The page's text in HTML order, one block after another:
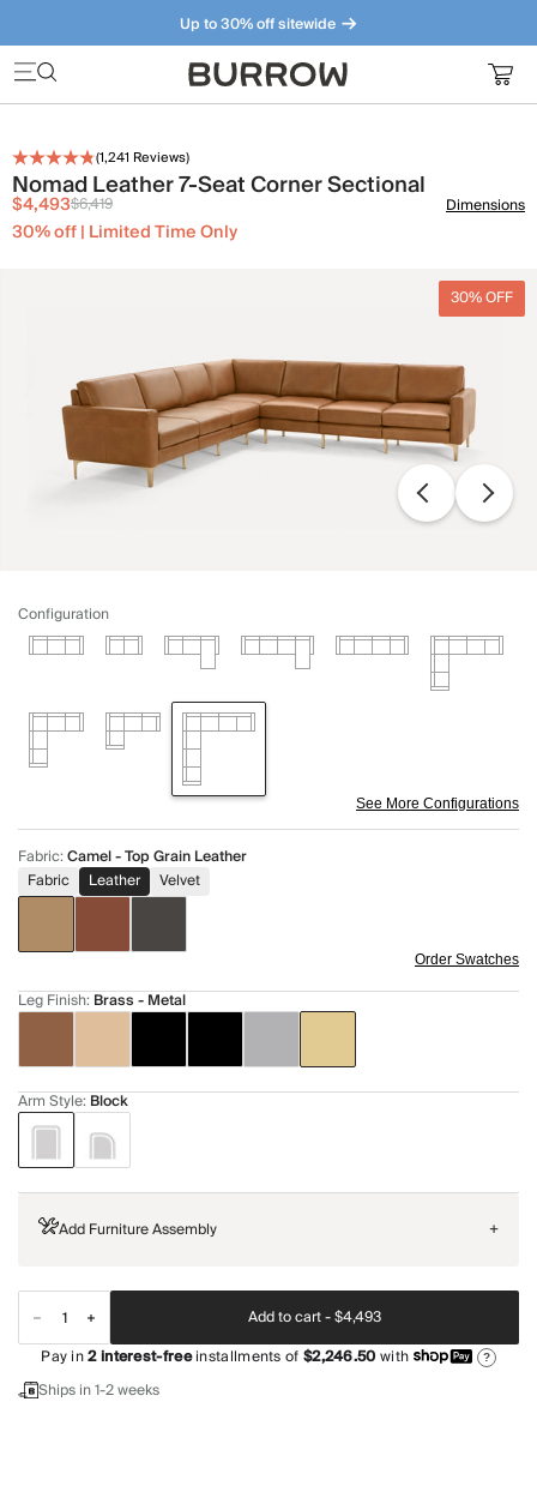
Up to 30% off sitewide
Furniture that just makes sense. Meet our bestsellers.
(1,241 Reviews)
Nomad Leather 7-Seat Corner Sectional
$4,493$6,419
30% off | Limited Time Only
Dimensions
30% OFF
Configuration
See More Configurations
Fabric:Camel - Top Grain Leather
Fabric
Leather Velvet
Order Swatches
Leg Finish: Brass - Metal
Arm Style: Block
Add Furniture Assembly +
Add to cart -$4,493
Pay in2interest-freeinstallments of$2,246.50with ?
Ships in 1-2 weeks